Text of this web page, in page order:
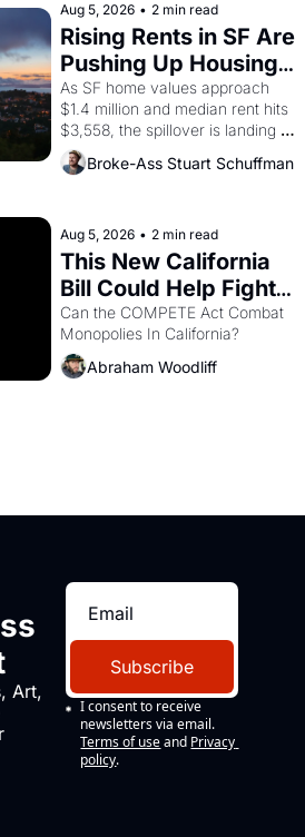
scenes brought the Delano
grape strike screaming into the
American consciousness from
1965 through 1967
Aug 5, 2026 • 2 min read
Rising Rents in SF Are
Pushing Up Housing
Costs In Oakland
As SF home values approach
$1.4 million and median rent hits
$3,558, the spillover is landing
across the bay. Oakland renters
are showing up to open houses
Broke-Ass Stuart Schuffman
Aug 5, 2026 • 2 min read
This New California
Bill Could Help Fight
Monopolies Like
Amazon and PG&E
Can the COMPETE Act Combat
Abraham Woodliff
Art,
Subscribe
I consent to receive
newsletters via email.
Terms of use and Privacy
policy.